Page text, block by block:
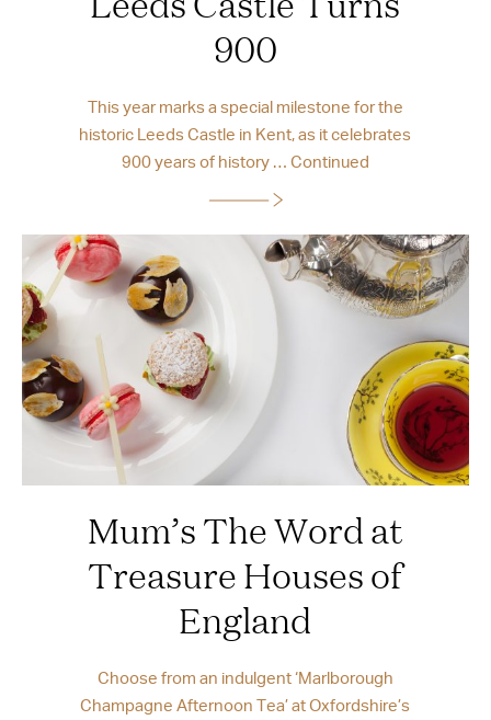
900
This year marks a special milestone for the
historic Leeds Castle in Kent, as it celebrates
900 years of history … Continued
Mum’s The Word at
Treasure Houses of
England
Choose from an indulgent ‘Marlborough
Champagne Afternoon Tea’ at Oxfordshire’s